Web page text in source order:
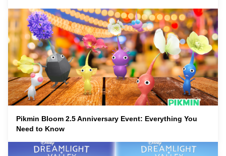
Pikmin Bloom 2.5 Anniversary Event: Everything You
Need to Know